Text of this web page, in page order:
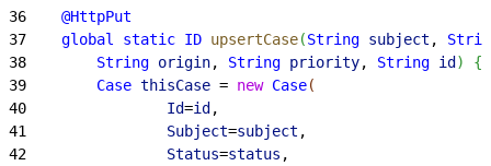
36
    @HttpPut
37
    global
static ID upsertCase(String subject ,
38
        String
origin, String priority, String id )
{
39
        Case
thisCase = new Case(
40
                Id
=id ,
41
                Subject
=subject ,
42
                Status
=status ,